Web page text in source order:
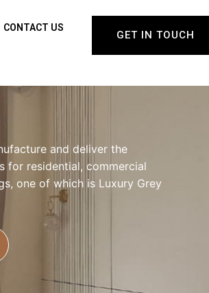
CONTACT US
GET IN TOUCH
and deliver the
for residential, commercial
one of which is Luxury Grey